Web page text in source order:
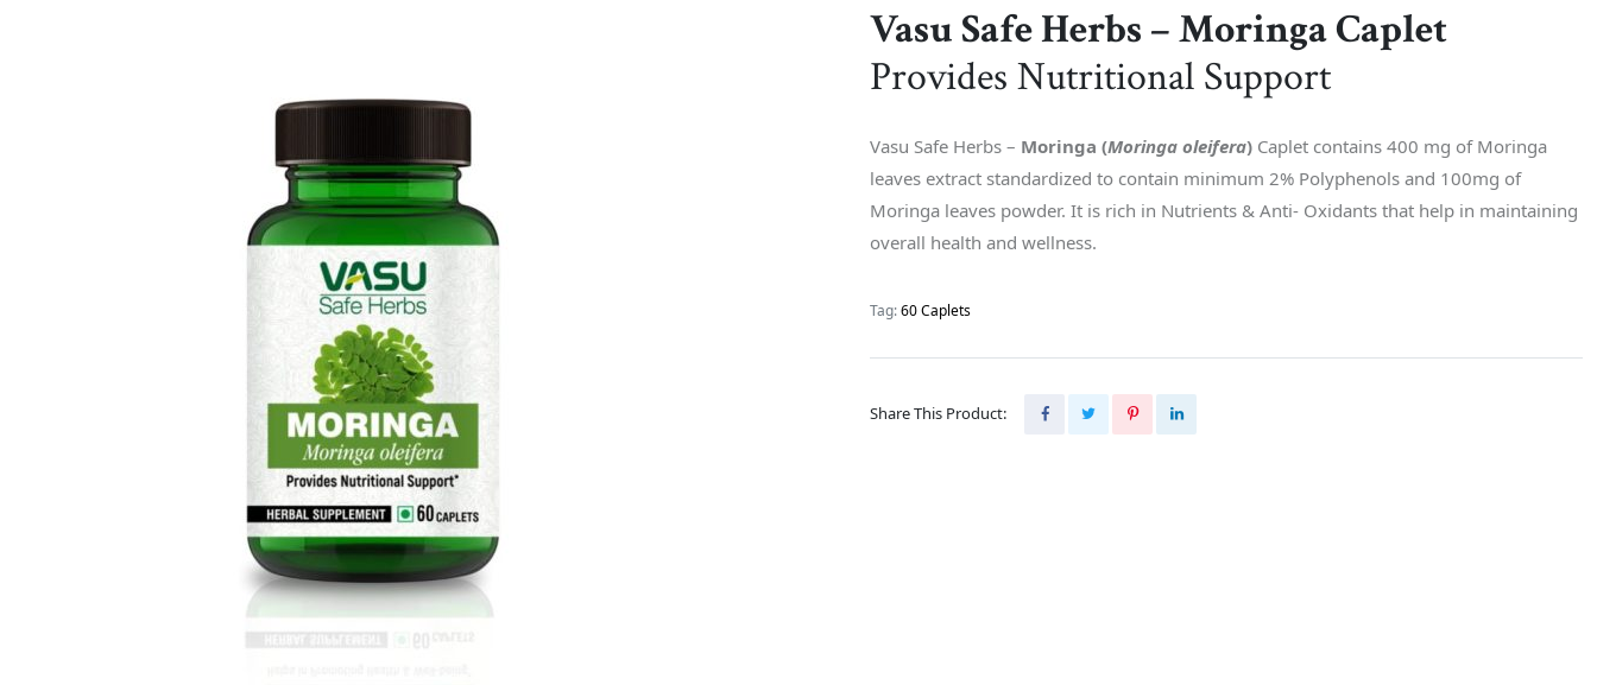
Research & Development
Awards
Vasu Safe Herbs – Moringa Caplet
Provides Nutritional Support
Vasu Safe Herbs – Moringa (Moringa oleifera) Caplet contains 400 mg of Moringa
leaves extract standardized to contain minimum 2% Polyphenols and 100mg of
Moringa leaves powder. It is rich in Nutrients & Anti- Oxidants that help in maintaining
overall health and wellness.
Tag:60 Caplets
Share This Product: